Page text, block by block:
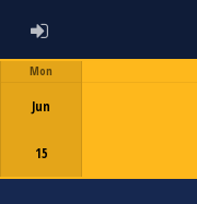
ADMIN LOGIN
Mon
Jun
15